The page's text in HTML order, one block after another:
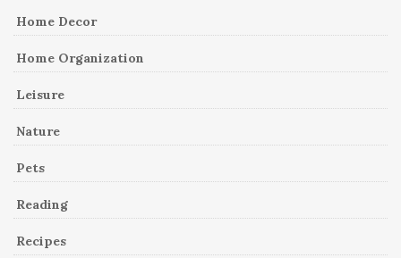
Home Decor
Home Organization
Leisure
Nature
Pets
Reading
Recipes